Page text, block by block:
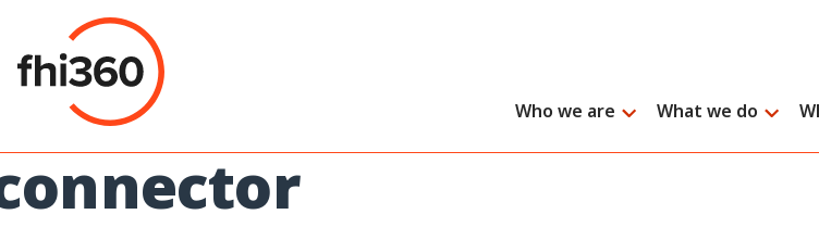
content
Who we are What we do